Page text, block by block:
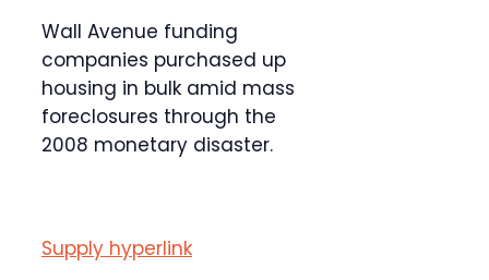
Wall Avenue funding
companies purchased up
housing in bulk amid mass
foreclosures through the
2008 monetary disaster.
Supply hyperlink